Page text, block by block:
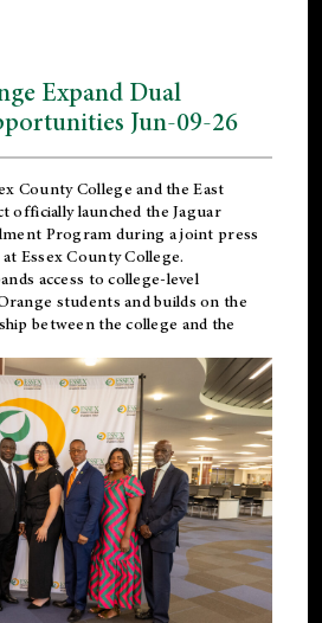
Expand Dual
Jun-09-26
County College and theEast
officially launched the Jaguar
Program during a joint press
Essex County College.
access to college-level
students and builds on the
between the college and the